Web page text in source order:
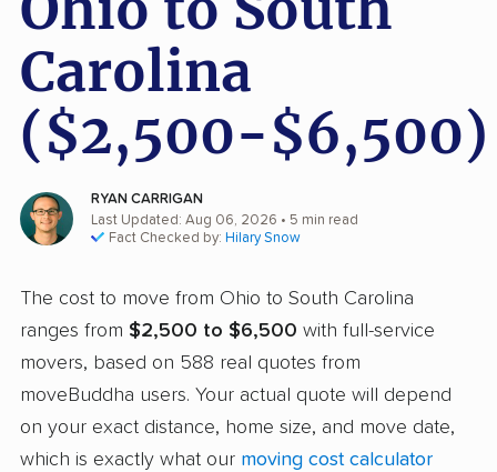
Carolina
($2,500-$6,500)
RYAN CARRIGAN
Last Updated: Aug 06, 2026 • 5 min read
Fact Checked by: Hilary Snow
The cost to move from Ohio to South Carolina
ranges from $2,500 to $6,500 with full-service
movers, based on 588 real quotes from
moveBuddha users. Your actual quote will depend
on your exact distance, home size, and move date,
which is exactly what our moving cost calculator